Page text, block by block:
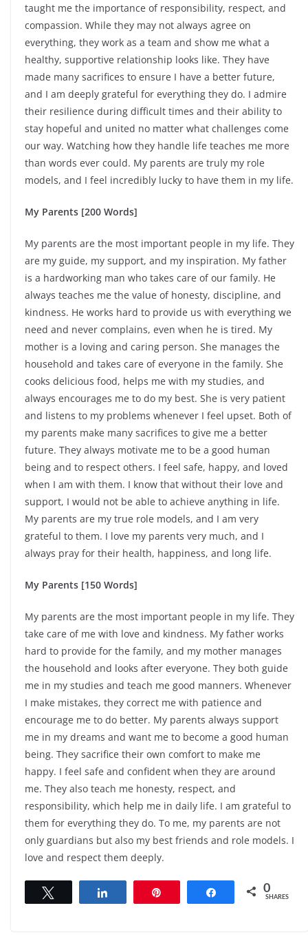
taught me the importance of responsibility, respect, and
compassion. While they may not always agree on
everything, they work as a team and show me what a
healthy, supportive relationship looks like. They have
made many sacrifices to ensure I have a better future,
and I am deeply grateful for everything they do. I admire
their resilience during difficult times and their ability to
stay hopeful and united no matter what challenges come
our way. Watching how they handle life teaches me more
than words ever could. My parents are truly my role
models, and I feel incredibly lucky to have them in my life.
My Parents [200 Words]
My parents are the most important people in my life. They
are my guide, my support, and my inspiration. My father
is a hardworking man who takes care of our family. He
always teaches me the value of honesty, discipline, and
kindness. He works hard to provide us with everything we
need and never complains, even when he is tired. My
mother is a loving and caring person. She manages the
household and takes care of everyone in the family. She
cooks delicious food, helps me with my studies, and
always encourages me to do my best. She is very patient
and listens to my problems whenever I feel upset. Both of
my parents make many sacrifices to give me a better
future. They always motivate me to be a good human
being and to respect others. I feel safe, happy, and loved
when I am with them. I know that without their love and
support, I would not be able to achieve anything in life.
My parents are my true role models, and I am very
grateful to them. I love my parents very much, and I
always pray for their health, happiness, and long life.
My Parents [150 Words]
My parents are the most important people in my life. They
take care of me with love and kindness. My father works
hard to provide for the family, and my mother manages
the household and looks after everyone. They both guide
me in my studies and teach me good manners. Whenever
I make mistakes, they correct me with patience and
encourage me to do better. My parents always support
me in my dreams and want me to become a good human
being. They sacrifice their own comfort to make me
happy. I feel safe and confident when they are around
me. They also teach me honesty, respect, and
responsibility, which help me in daily life. I am grateful to
them for everything they do. To me, my parents are not
only guardians but also my best friends and role models. I
love and respect them deeply.
Share 0
SHARES